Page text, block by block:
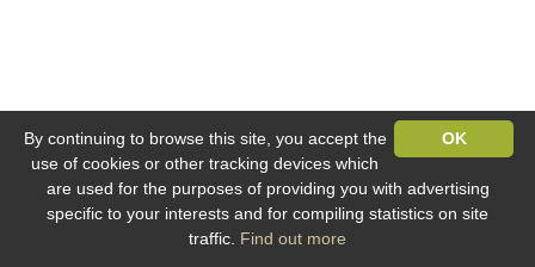
OK
By continuing to browse this site, you accept the
use of cookies or other tracking devices which
are used for the purposes of providing you with advertising
specific to your interests and for compiling statistics on site
traffic. Find out more